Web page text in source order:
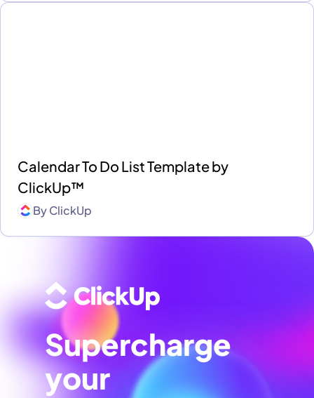
Calendar To Do List Template by
ClickUp™
ByClickUp
Supercharge
your